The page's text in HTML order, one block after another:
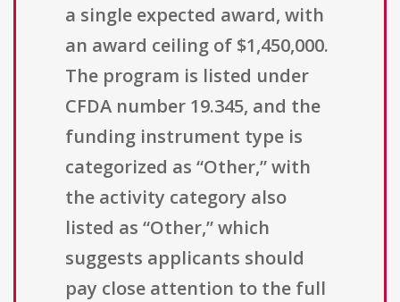
a single expected award, with
an award ceiling of $1,450,000.
The program is listed under
CFDA number 19.345, and the
funding instrument type is
categorized as “Other,” with
the activity category also
listed as “Other,” which
suggests applicants should
pay close attention to the full